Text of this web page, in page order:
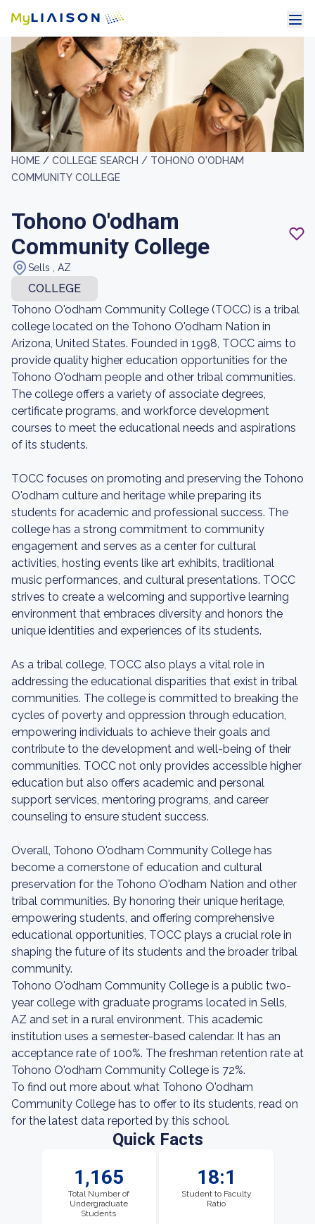
HOME / COLLEGE SEARCH / TOHONO O'ODHAM
COMMUNITY COLLEGE
Tohono O'odham
Community College
Sells , AZ
COLLEGE
Tohono O'odham Community College (TOCC) is a tribal
college located on the Tohono O'odham Nation in
Arizona, United States. Founded in 1998, TOCC aims to
provide quality higher education opportunities for the
Tohono O'odham people and other tribal communities.
The college offers a variety of associate degrees,
certificate programs, and workforce development
courses to meet the educational needs and aspirations
of its students.
TOCC focuses on promoting and preserving the Tohono
O'odham culture and heritage while preparing its
students for academic and professional success. The
college has a strong commitment to community
engagement and serves as a center for cultural
activities, hosting events like art exhibits, traditional
music performances, and cultural presentations. TOCC
strives to create a welcoming and supportive learning
environment that embraces diversity and honors the
unique identities and experiences of its students.
As a tribal college, TOCC also plays a vital role in
addressing the educational disparities that exist in tribal
communities. The college is committed to breaking the
cycles of poverty and oppression through education,
empowering individuals to achieve their goals and
contribute to the development and well-being of their
communities. TOCC not only provides accessible higher
education but also offers academic and personal
support services, mentoring programs, and career
counseling to ensure student success.
Overall, Tohono O'odham Community College has
become a cornerstone of education and cultural
preservation for the Tohono O'odham Nation and other
tribal communities. By honoring their unique heritage,
empowering students, and offering comprehensive
educational opportunities, TOCC plays a crucial role in
shaping the future of its students and the broader tribal
community.
Tohono O'odham Community College is a public two-
year college with graduate programs located in Sells,
AZ and set in a rural environment. This academic
institution uses a semester-based calendar. It has an
acceptance rate of 100%. The freshman retention rate at
Tohono O'odham Community College is 72%.
To find out more about what Tohono O'odham
Community College has to offer to its students, read on
for the latest data reported by this school.
Quick Facts
1,165
Total Number of
Undergraduate
Students
18:1
Student to Faculty
Ratio